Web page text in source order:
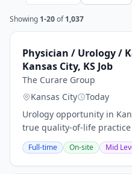
Showing 1-20 of 1,037
Physician / Urology /
Kansas City, KS Job
The Curare Group
Kansas City
Today
Urology opportunity in
true quality-of-life
hours, weekday hospital
weekends. Receive a
Full-time On-site Mid